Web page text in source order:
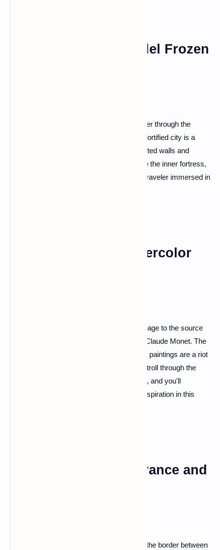
Carcassonne: A Citadel Frozen
Step into a medieval fairy tale as you wander through the
cobblestone streets of Carcassonne. This fortified city is a
UNESCO World Heritage site, with its turreted walls and
towers casting an enchanting spell. Explore the inner fortress,
traverse the ramparts, and feel like a time traveler immersed in
Giverny: Monet's Watercolor
For the art enthusiasts, Giverny is a pilgrimage to the source
of inspiration for the master impressionist, Claude Monet. The
gardens that inspired his iconic Water Lilies paintings are a riot
of colors and fragrances. Take a leisurely stroll through the
Japanese Bridge and the flower-filled paths, and you'll
understand why Monet found solace and inspiration in this
Strasbourg: Where France and
Strasbourg, a city that gracefully straddles the border between